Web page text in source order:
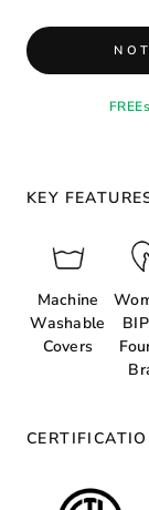
FREE
KEY
Machine
Washable
Covers